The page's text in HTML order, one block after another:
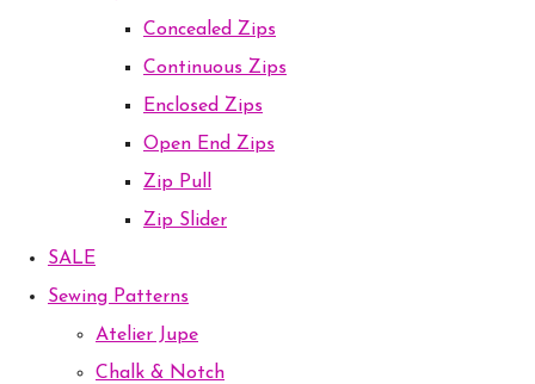
Concealed Zips
Continuous Zips
Enclosed Zips
Open End Zips
Zip Pull
Zip Slider
SALE
Sewing Patterns
Atelier Jupe
Chalk & Notch